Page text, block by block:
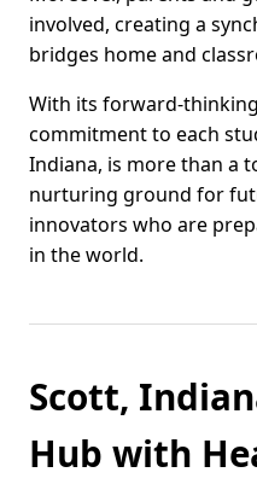
involved, creating a
bridges home and
With its forward-
commitment to each
Indiana, is more than a
nurturing ground for
innovators who are
in the world.
Scott,
Hub with